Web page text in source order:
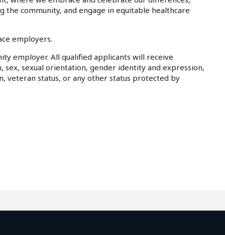
community, and engage in equitable healthcare
employers.
employer. All qualified applicants will receive
sexual orientation, gender identity and expression,
veteran status, or any other status protected by